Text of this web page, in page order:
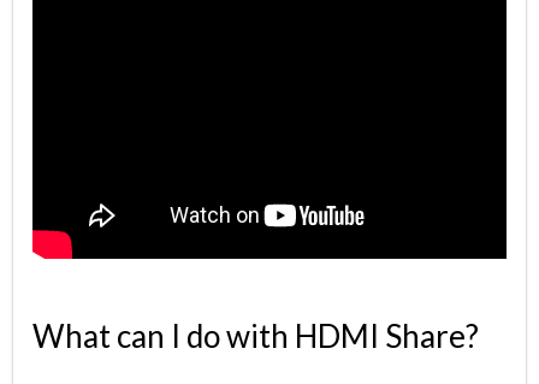
What can I do with HDMI Share?